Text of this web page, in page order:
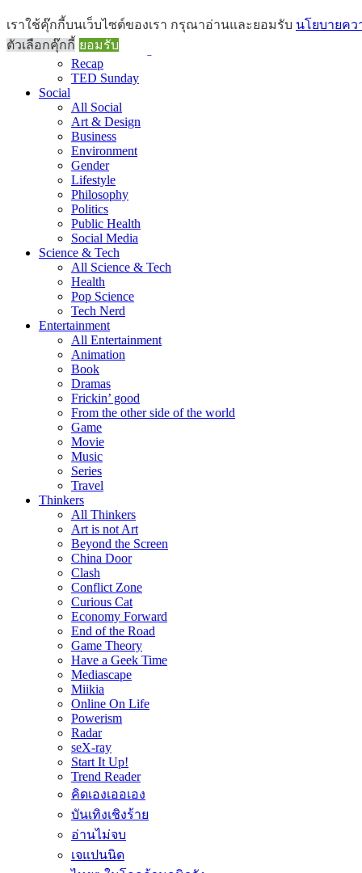
Brief
All Brief
Goods Morning
Recap
TED Sunday
Social
All Social
Art & Design
Business
Environment
Gender
Lifestyle
Philosophy
Politics
Public Health
Social Media
Science & Tech
All Science & Tech
Health
Pop Science
Tech Nerd
Entertainment
All Entertainment
Animation
Book
Dramas
Frickin’ good
From the other side of the world
Game
Movie
Music
Series
Travel
Thinkers
All Thinkers
Art is not Art
Beyond the Screen
China Door
Clash
Conflict Zone
Curious Cat
Economy Forward
End of the Road
Game Theory
Have a Geek Time
Mediascape
Miikia
Online On Life
Powerism
Radar
seX-ray
Start It Up!
Trend Reader
คิดเองเออเอง
บันเทิงเชิงร้าย
อ่านไม่จบ
เจแปนนิด
เราใช้คุ๊กกี้บนเว็บไซต์ของเรา กรุณาอ่านและยอมรับ นโยบายคว
ตัวเลือกคุ๊กกี้ ยอมรับ